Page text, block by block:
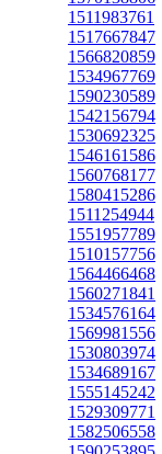
1511983761
1517667847
1566820859
1534967769
1590230589
1542156794
1530692325
1546161586
1560768177
1580415286
1511254944
1551957789
1510157756
1564466468
1560271841
1534576164
1569981556
1530803974
1534689167
1555145242
1529309771
1582506558